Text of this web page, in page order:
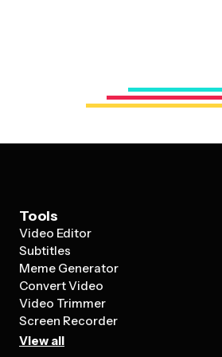
Tools
Video Editor
Subtitles
Meme Generator
Convert Video
Video Trimmer
Screen Recorder
View all